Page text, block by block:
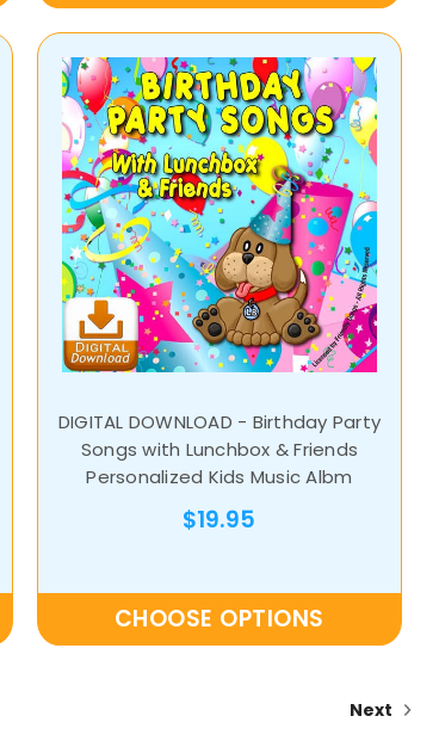
DIGITAL DOWNLOAD - Birthday Party
Songs with Lunchbox & Friends
Personalized Kids Music Albm
$19.95
CHOOSE OPTIONS
Next